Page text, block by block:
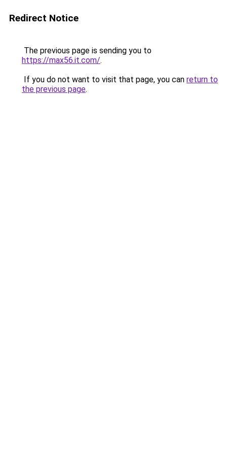
Redirect Notice
The previous page is sending you to
https://max56.it.com/.
If you do not want to visit that page, you can return to
the previous page.